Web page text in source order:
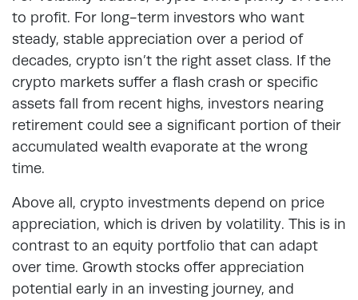
to profit. For long-term investors who want
steady, stable appreciation over a period of
decades, crypto isn’t the right asset class. If the
crypto markets suffer a flash crash or specific
assets fall from recent highs, investors nearing
retirement could see a significant portion of their
accumulated wealth evaporate at the wrong
time.
Above all, crypto investments depend on price
appreciation, which is driven by volatility. This is in
contrast to an equity portfolio that can adapt
over time. Growth stocks offer appreciation
potential early in an investing journey, and